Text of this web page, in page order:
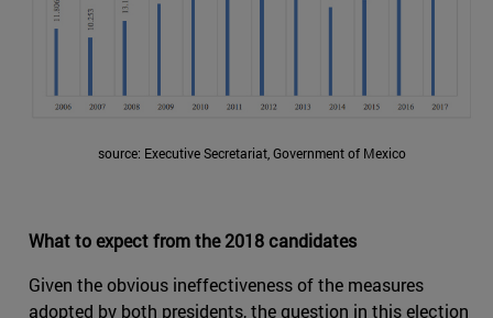
source: Executive Secretariat, Government of Mexico
What to expect from the 2018 candidates
Given the obvious ineffectiveness of the measures
adopted by both presidents, the question in this election